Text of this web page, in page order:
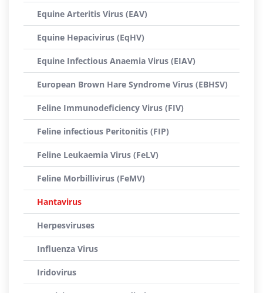
Equine Arteritis Virus (EAV)
Equine Hepacivirus (EqHV)
Equine Infectious Anaemia Virus (EIAV)
European Brown Hare Syndrome Virus (EBHSV)
Feline Immunodeficiency Virus (FIV)
Feline infectious Peritonitis (FIP)
Feline Leukaemia Virus (FeLV)
Feline Morbillivirus (FeMV)
Hantavirus
Herpesviruses
Influenza Virus
Iridovirus